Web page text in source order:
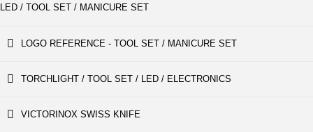
LED / TOOL SET / MANICURE SET
LOGO REFERENCE - TOOL SET / MANICURE SET
TORCHLIGHT / TOOL SET / LED / ELECTRONICS
VICTORINOX SWISS KNIFE